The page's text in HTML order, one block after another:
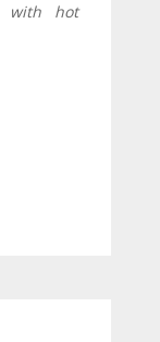
with hot